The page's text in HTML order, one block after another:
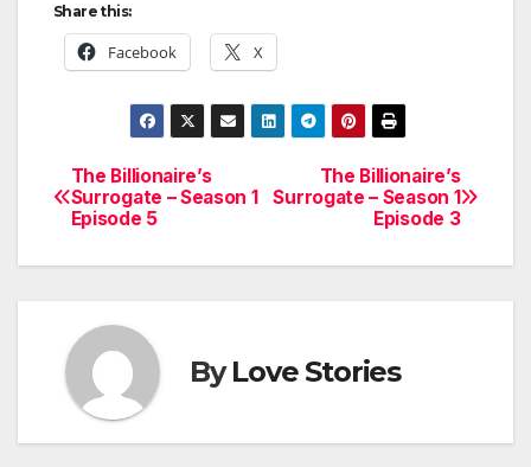
Share this:
Facebook X
Post
navigation
The Billionaire’s
Surrogate – Season 1
Episode 3
The Billionaire’s
Surrogate – Season 1
Episode 5
ByLove Stories